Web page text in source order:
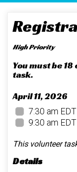
High Priority
You must be
task.
April 11, 2026
7:30 am
9:30 am
This volunteer
Details